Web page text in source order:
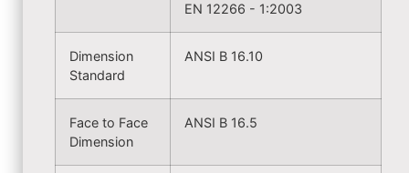
EN 12266 - 1:2003
Dimension
Standard
ANSI B 16.10
Face to Face
Dimension
ANSI B 16.5